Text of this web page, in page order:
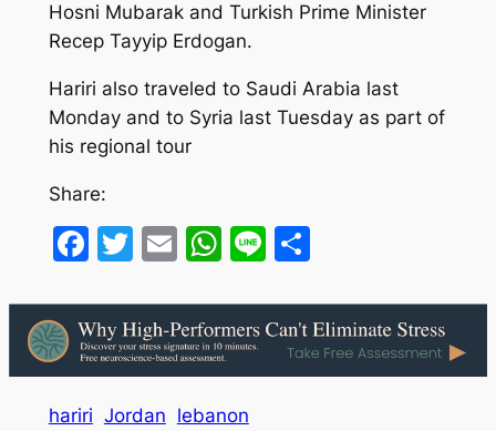
Hosni Mubarak and Turkish Prime Minister
Recep Tayyip Erdogan.
Hariri also traveled to Saudi Arabia last
Monday and to Syria last Tuesday as part of
his regional tour
Share:
Facebook
Twitter
EmailWhatsApp
LineShare
hariri Jordan lebanon